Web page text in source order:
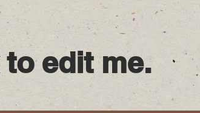
edit me.